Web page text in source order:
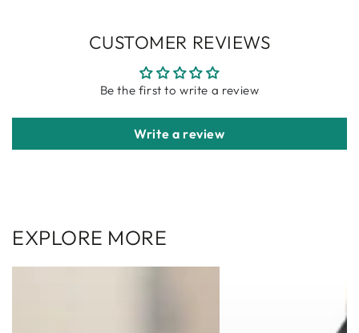
CUSTOMER REVIEWS
Be the first to write a review
Write a review
EXPLORE MORE